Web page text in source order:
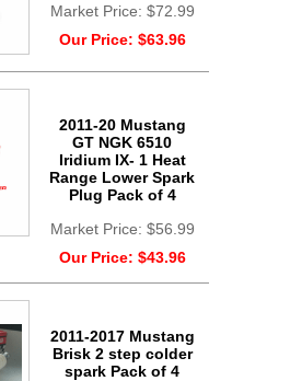
Market Price: $72.99
Our Price: $63.96
2011-20 Mustang
GT NGK 6510
Iridium IX- 1 Heat
Range Lower Spark
Plug Pack of 4
Market Price: $56.99
Our Price: $43.96
2011-2017 Mustang
Brisk 2 step colder
spark Pack of 4